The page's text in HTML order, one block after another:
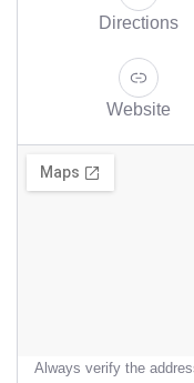
Directions
Website
Always verify the